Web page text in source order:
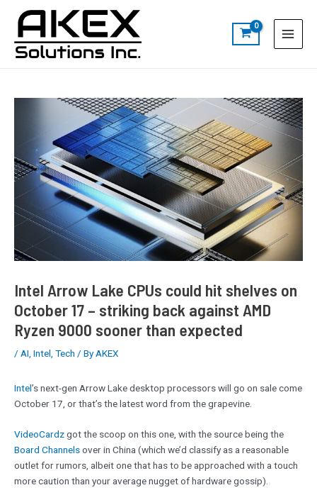
content
Menu
a
Intel Arrow Lake CPUs could hit shelves on
October 17 – striking back against AMD
Ryzen 9000 sooner than expected
/ AI, Intel, Tech / ByAKEX
Intel’s next-gen Arrow Lake desktop processors will go on sale come
October 17, or that’s the latest word from the grapevine.
VideoCardzgot the scoop on this one, with the source being the
Board Channelsover in China (which we’d classify as a reasonable
outlet for rumors, albeit one that has to be approached with a touch
more caution than your average nugget of hardware gossip).
navigation